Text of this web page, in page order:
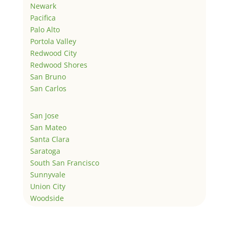
Newark
Pacifica
Palo Alto
Portola Valley
Redwood City
Redwood Shores
San Bruno
San Carlos
San Jose
San Mateo
Santa Clara
Saratoga
South San Francisco
Sunnyvale
Union City
Woodside